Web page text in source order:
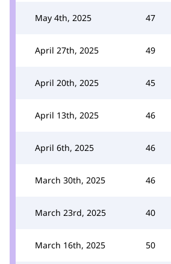
May 4th, 2025 47
April 27th, 2025 49
April 20th, 2025 45
April 13th, 2025 46
April 6th, 2025 46
March 30th, 2025 46
March 23rd, 2025 40
March 16th, 2025 50